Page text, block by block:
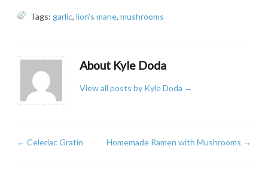
Tags: garlic, lion's mane, mushrooms
About Kyle Doda
View all posts by Kyle Doda →
← Celeriac Gratin Homemade Ramen with Mushrooms →